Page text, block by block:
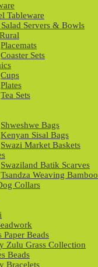
Tableware
Servers & Bowls
Placemats
Coaster Sets
Cups
Plates
Tea Sets
Shweshwe Bags
Kenyan Sisal Bags
Swazi Market Baskets
Swaziland Batik Scarves
Tsandza Weaving
Collars
Paper Beads
Zulu Grass Collection
Beads
Bracelets